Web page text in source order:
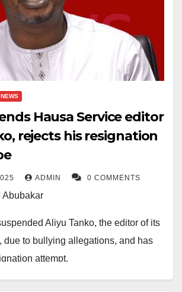
NEWS
Hausa Service editor
rejects his resignation
ADMIN 0 COMMENTS
Abubakar
Aliyu Tanko, the editor of its
due to bullying allegations, and has
attempt.